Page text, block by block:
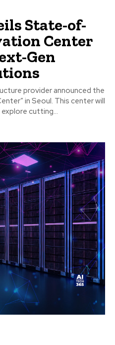
State-of-
Center
Gen
provider announced the
in Seoul. This center will
cutting...